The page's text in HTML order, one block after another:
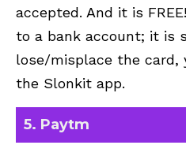
accepted. And it is
to a bank account; it is
lose/misplace the card,
the Slonkit app.
5. Paytm